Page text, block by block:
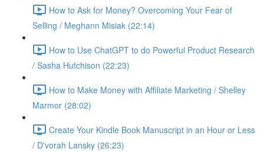
How to Ask for Money? Overcoming Your Fear of
Selling / Meghann Misiak (22:14)
How to Use ChatGPT to do Powerful Product Research
/ Sasha Hutchison (22:23)
How to Make Money with Affiliate Marketing / Shelley
Marmor (28:02)
Create Your Kindle Book Manuscript in an Hour or Less
/ D'vorah Lansky (26:23)